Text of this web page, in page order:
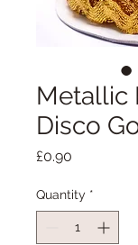
Metallic
Disco
£0.90
Quantity *